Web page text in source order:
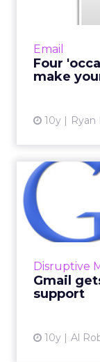
Email
Four
make
10y Ryan
A lot
day in
Disruptive
Gmail
support
10y Al
Life is